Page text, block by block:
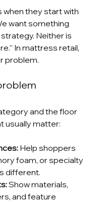
they start with
want something
Neither is
In mattress retail,
problem.
and the floor
usually matter:
Help shoppers
foam, or specialty
different.
Show materials,
and feature